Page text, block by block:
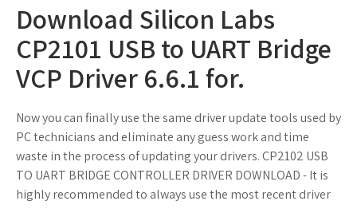
Download Silicon Labs
CP2101 USB to UART Bridge
VCP Driver 6.6.1 for.
Now you can finally use the same driver update tools used by
PC technicians and eliminate any guess work and time
waste in the process of updating your drivers. CP2102 USB
TO UART BRIDGE CONTROLLER DRIVER DOWNLOAD - It is
highly recommended to always use the most recent driver